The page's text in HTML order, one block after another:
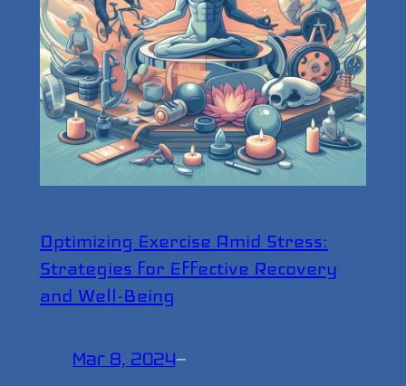
Optimizing Exercise Amid Stress:
Strategies for Effective Recovery
and Well-Being
Mar 8, 2024—